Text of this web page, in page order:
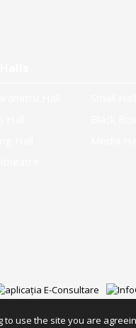
use the site you are